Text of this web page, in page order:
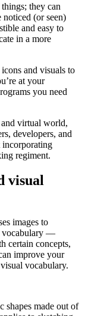
they can
noticed (or seen)
and easy to
in a more
and visuals to
at your
you need
virtual world,
developers, and
incorporating
regiment.
visual
images to
vocabulary —
certain concepts,
improve your
vocabulary.
shapes made out of